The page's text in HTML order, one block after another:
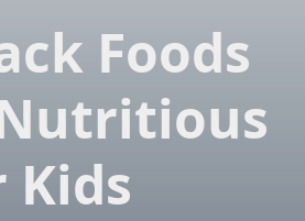
Foods
Kids